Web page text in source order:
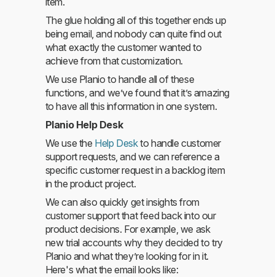
The glue holding all of this together ends up
being email, and nobody can quite find out
what exactly the customer wanted to
achieve from that customization.
We use Planio to handle all of these
functions, and we’ve found that it’s amazing
to have all this information in one system.
Planio Help Desk
We use the Help Deskto handle customer
support requests, and we can reference a
specific customer request in a backlog item
in the product project.
We can also quickly get insights from
customer support that feed back into our
product decisions. For example, we ask
new trial accounts why they decided to try
Planio and what they’re looking for in it.
Here's what the email looks like: